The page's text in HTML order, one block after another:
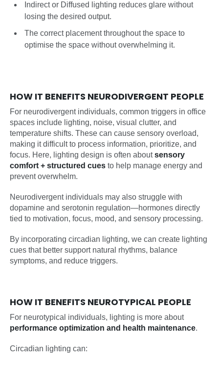
Indirect or Diffused lighting reduces glare without
losing the desired output.
The correct placement throughout the space to
optimise the space without overwhelming it.
HOW IT BENEFITS NEURODIVERGENT PEOPLE
For neurodivergent individuals, common triggers in office
spaces include lighting, noise, visual clutter, and
temperature shifts. These can cause sensory overload,
making it difficult to process information, prioritize, and
focus. Here, lighting design is often aboutsensory
comfort + structured cues to help manage energy and
prevent overwhelm.
Neurodivergent individuals may also struggle with
dopamine and serotonin regulation—hormones directly
tied to motivation, focus, mood, and sensory processing.
By incorporating circadian lighting, we can create lighting
cues that better support natural rhythms, balance
symptoms, and reduce triggers.
HOW IT BENEFITS NEUROTYPICAL PEOPLE
For neurotypical individuals, lighting is more about
performance optimization and health maintenance.
Circadian lighting can: